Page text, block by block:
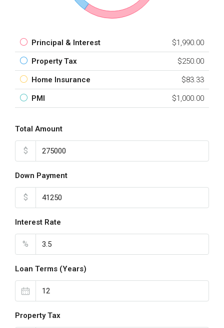
Principal & Interest $1,990.00
Property Tax $250.00
Home Insurance $83.33
PMI $1,000.00
Total Amount
$
Down Payment
$
Interest Rate
%
Loan Terms (Years)
Property Tax